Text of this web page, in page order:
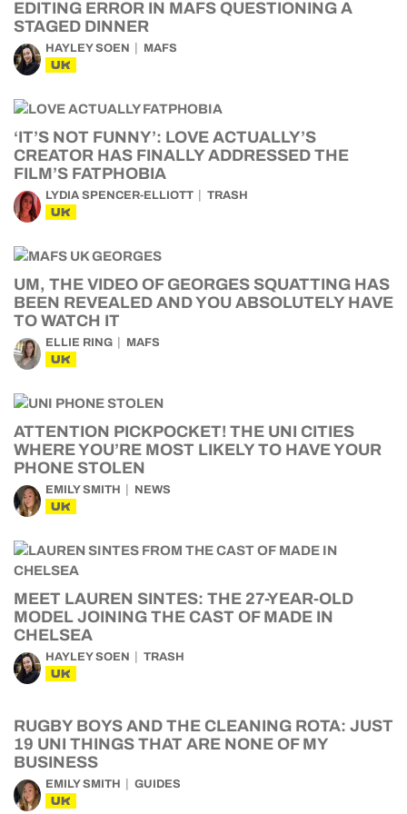
EDITING ERROR IN MAFS QUESTIONING A
STAGED DINNER
HAYLEY SOEN MAFS
UK
‘IT’S NOT FUNNY’: LOVE ACTUALLY’S
CREATOR HAS FINALLY ADDRESSED THE
FILM’S FATPHOBIA
LYDIA SPENCER-ELLIOTT TRASH
UK
UM, THE VIDEO OF GEORGES SQUATTING HAS
BEEN REVEALED AND YOU ABSOLUTELY HAVE
TO WATCH IT
ELLIE RING MAFS
UK
ATTENTION PICKPOCKET! THE UNI CITIES
WHERE YOU’RE MOST LIKELY TO HAVE YOUR
PHONE STOLEN
EMILY SMITH NEWS
UK
MEET LAUREN SINTES: THE 27-YEAR-OLD
MODEL JOINING THE CAST OF MADE IN
CHELSEA
HAYLEY SOEN TRASH
UK
RUGBY BOYS AND THE CLEANING ROTA: JUST
19 UNI THINGS THAT ARE NONE OF MY
BUSINESS
EMILY SMITH GUIDES
UK